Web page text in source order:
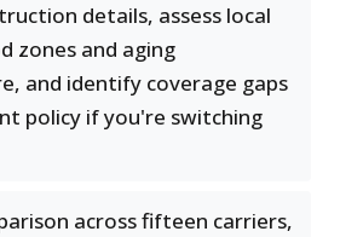
details, assess local
zones and aging
and identify coverage gaps
policy if you're switching
across fifteen carriers,